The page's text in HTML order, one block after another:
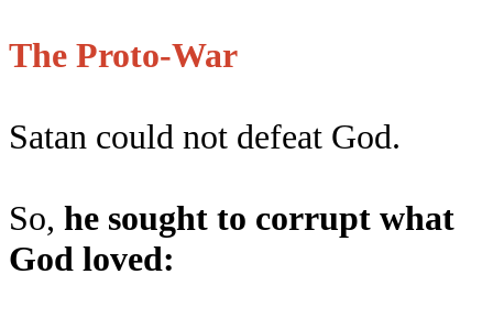
The Proto-War
Satan could not defeat God.
So, he sought to corrupt what
God loved: